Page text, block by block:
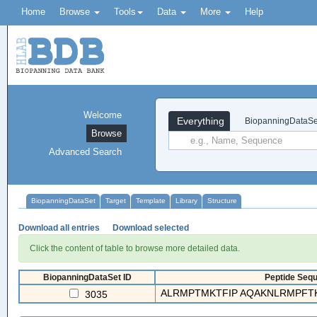
Home Browse Tools Data More Help
Everything
Welcome
Browse
Advanced Search
BiopanningDataSet Target Template Library Structure
Download all entries Download selected
Click the content of table to browse more detailed data.
BiopanningDataSet ID Peptide
3035 ALRMPTMKTFIP